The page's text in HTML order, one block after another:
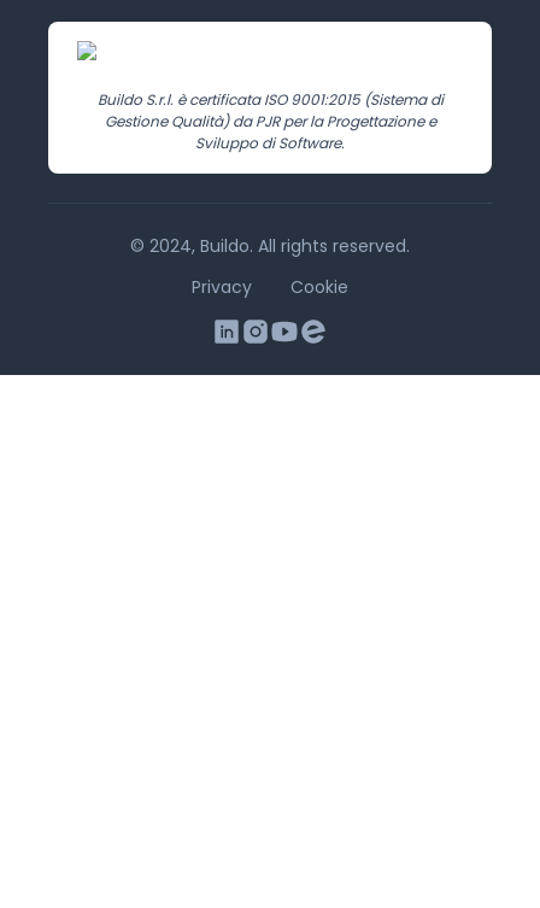
Buildo S.r.l. è certificata ISO 9001:2015 (Sistema di
Gestione Qualità) da PJR per la Progettazione e
Sviluppo di Software.
© 2024, Buildo. All rights reserved.
Privacy
Cookie